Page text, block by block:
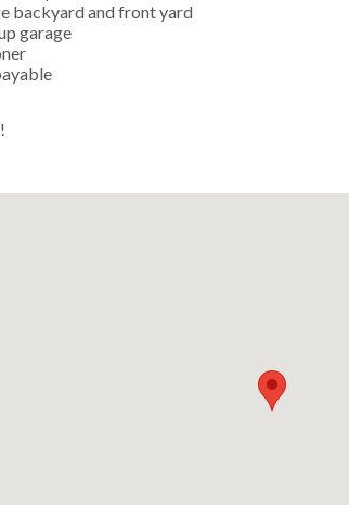
backyard and front yard
garage